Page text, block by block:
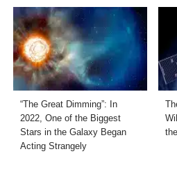
“The Great Dimming”: In
2022, One of the Biggest
Stars in the Galaxy Began
Acting Strangely